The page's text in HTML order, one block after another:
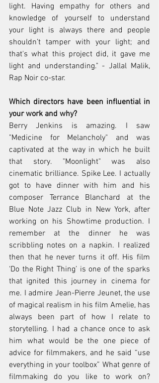
light. Having empathy for others and
knowledge of yourself to understand
your light is always there and people
shouldn’t tamper with your light; and
that's what this project did, it gave me
light and understanding." - Jallal Malik,
Rap Noir co-star.
Which directors have been influential in
your work and why?
Berry Jenkins is amazing. I saw
"Medicine for Melancholy" and was
captivated at the way in which he built
that story. "Moonlight" was also
cinematic brilliance. Spike Lee. I actually
got to have dinner with him and his
composer Terrance Blanchard at the
Blue Note Jazz Club in New York, after
working on his Showtime production. I
remember at the dinner he was
scribbling notes on a napkin. I realized
then that he never turns it off. His film
‘Do the Right Thing’ is one of the sparks
that ignited this journey in cinema for
me. I admire Jean-Pierre Jeunet, the use
of magical realism in his film Amelie, has
always been part of how I relate to
storytelling. I had a chance once to ask
him what would be the one piece of
advice for filmmakers, and he said “use
everything in your toolbox” What genre of
filmmaking do you like to work on?